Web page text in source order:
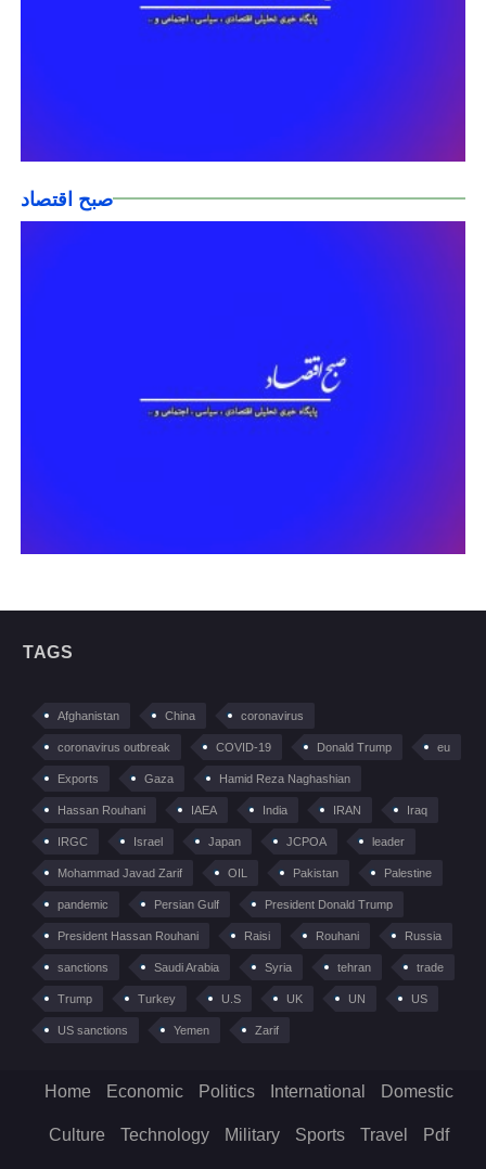
صبح اقتصاد
TAGS
Afghanistan China coronavirus
coronavirus outbreak COVID-19 Donald Trump eu
Exports Gaza Hamid Reza Naghashian
Hassan Rouhani IAEA India IRAN Iraq
IRGC Israel Japan JCPOA leader
Mohammad Javad Zarif OIL Pakistan Palestine
pandemic Persian Gulf President Donald Trump
President Hassan Rouhani Raisi Rouhani Russia
sanctions Saudi Arabia Syria tehran trade
Trump Turkey U.S UK UN US
US sanctions Yemen Zarif
Home Economic Politics International Domestic
Culture Technology Military Sports Travel Pdf